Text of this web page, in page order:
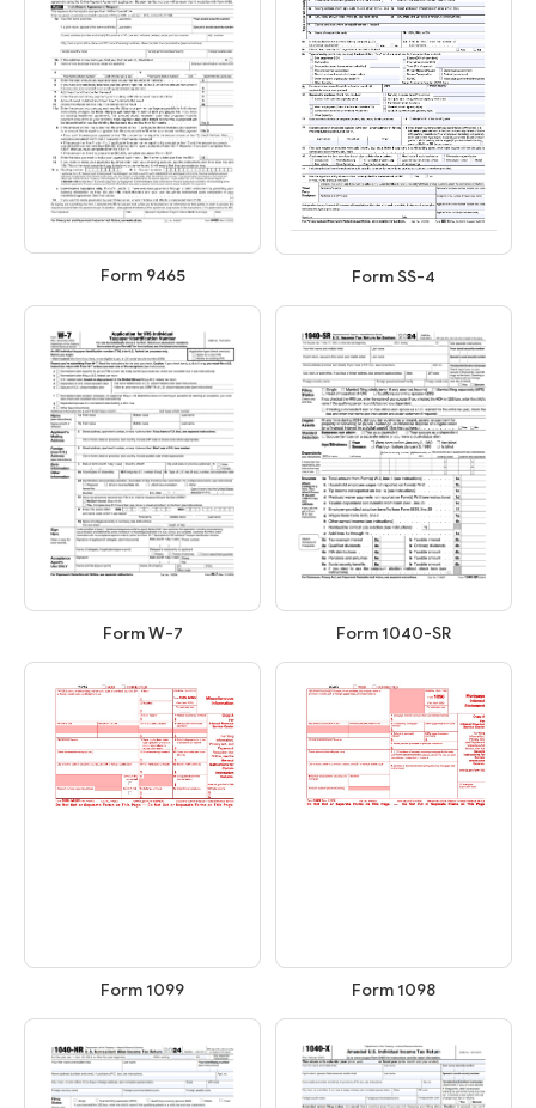
Form 9465 Form SS-4
Form W-7 Form 1040-SR
Form 1099 Form 1098